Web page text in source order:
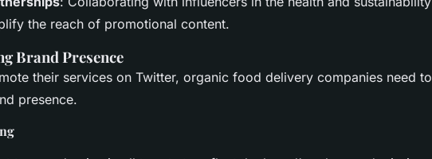
the reach of promotional content.
Brand Presence
their services on Twitter, organic food delivery companies need to
presence.